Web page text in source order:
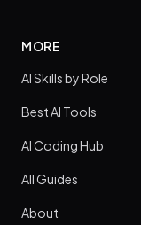
MORE
AI Skills by Role
Best AI Tools
AI Coding Hub
All Guides
About